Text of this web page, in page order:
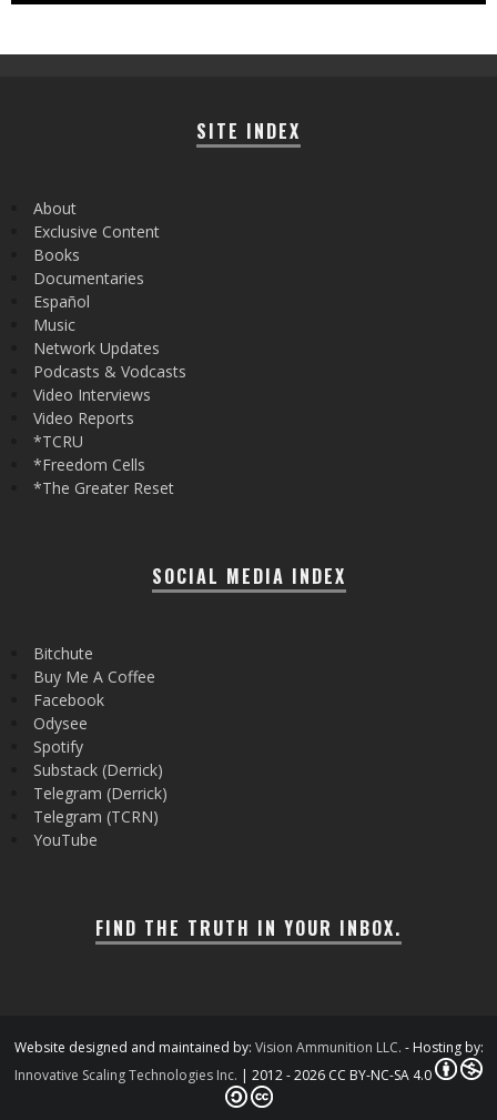
SITE INDEX
About
Exclusive Content
Books
Documentaries
Español
Music
Network Updates
Podcasts & Vodcasts
Video Interviews
Video Reports
*TCRU
*Freedom Cells
*The Greater Reset
SOCIAL MEDIA INDEX
Bitchute
Buy Me A Coffee
Facebook
Odysee
Spotify
Substack (Derrick)
Telegram (Derrick)
Telegram (TCRN)
YouTube
FIND THE TRUTH IN YOUR INBOX.
Website designed and maintained by: Vision Ammunition LLC. - Hosting by:
Innovative Scaling Technologies Inc. | 2012 - 2026 CC BY-NC-SA 4.0